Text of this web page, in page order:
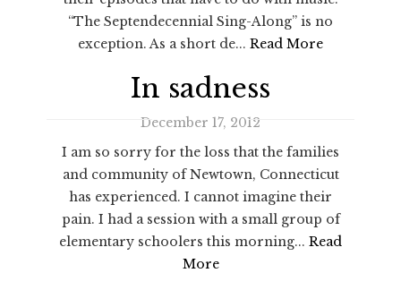
“The Septendecennial Sing-Along” is no
exception. As a short de... Read More
In sadness
December 17, 2012
I am so sorry for the loss that the families
and community of Newtown, Connecticut
has experienced. I cannot imagine their
pain. I had a session with a small group of
elementary schoolers this morning... Read
More